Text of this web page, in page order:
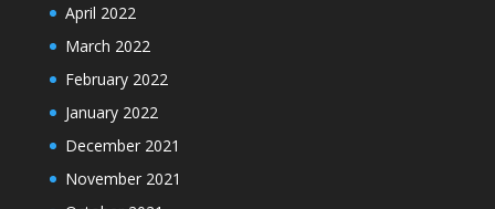
April 2022
March 2022
February 2022
January 2022
December 2021
November 2021